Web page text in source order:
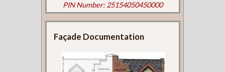
PIN Number: 25154050450000
Façade Documentation